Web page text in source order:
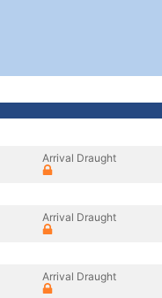
Arrival Draught
Arrival Draught
Arrival Draught